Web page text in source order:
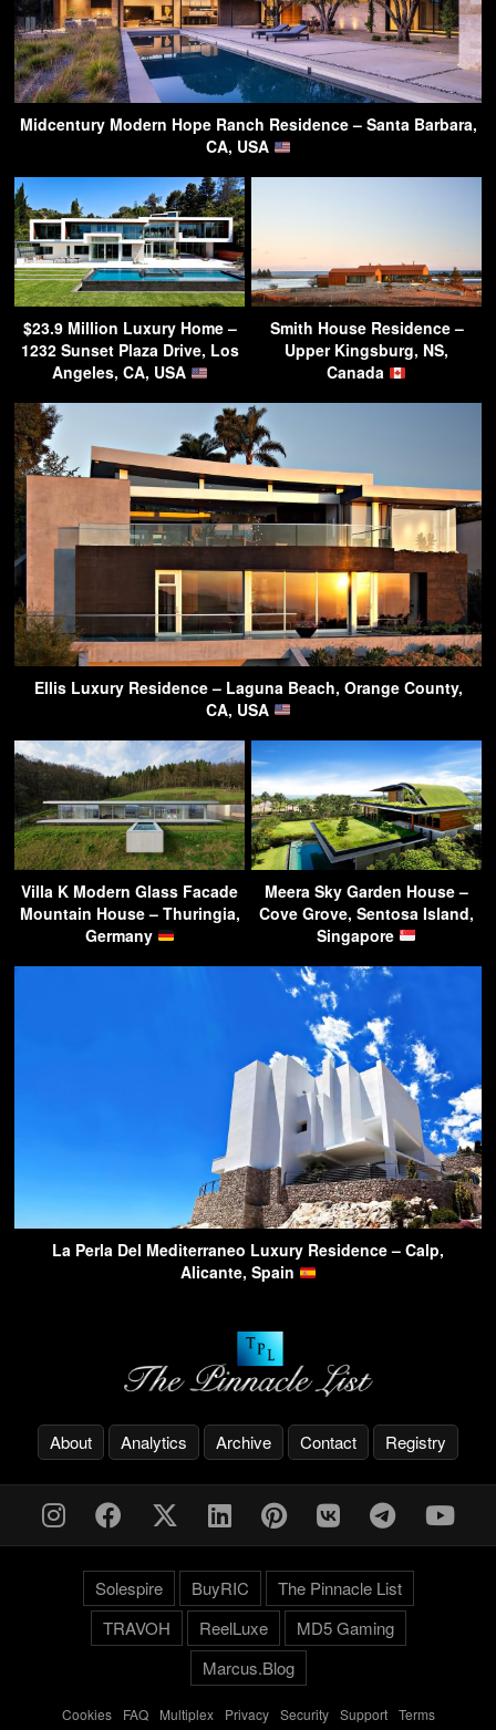
Midcentury Modern Hope Ranch Residence – Santa Barbara,
CA, USA
$23.9 Million Luxury Home –
1232 Sunset Plaza Drive, Los
Angeles, CA, USA
Smith House Residence –
Upper Kingsburg, NS,
Canada
Ellis Luxury Residence – Laguna Beach, Orange County,
CA, USA
Villa K Modern Glass Facade
Mountain House – Thuringia,
Germany
Meera Sky Garden House –
Cove Grove, Sentosa Island,
Singapore
La Perla Del Mediterraneo Luxury Residence – Calp,
Alicante, Spain
About Analytics Archive Contact Registry
Solespire BuyRIC
The Pinnacle List
TRAVOH
ReelLuxe
MD5 Gaming
Marcus.Blog
Cookies- FAQ- Multiplex- Privacy- Security- Support- Terms